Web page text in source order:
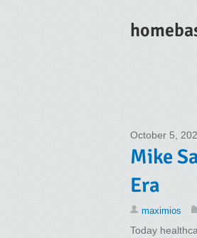
October 5,
Mike
Era
maximios
Today